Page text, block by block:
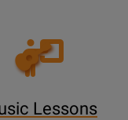
Opens
Lessons
Lessons